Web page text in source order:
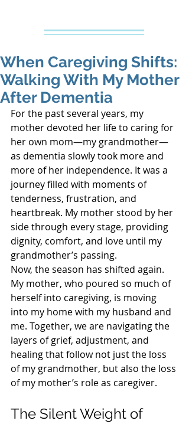
When Caregiving Shifts:
Walking With My Mother
After Dementia
For the past several years, my
mother devoted her life to caring for
her own mom—my grandmother—
as dementia slowly took more and
more of her independence. It was a
journey filled with moments of
tenderness, frustration, and
heartbreak. My mother stood by her
side through every stage, providing
dignity, comfort, and love until my
grandmother’s passing.
Now, the season has shifted again.
My mother, who poured so much of
herself into caregiving, is moving
into my home with my husband and
me. Together, we are navigating the
layers of grief, adjustment, and
healing that follow not just the loss
of my grandmother, but also the loss
of my mother’s role as caregiver.
The Silent Weight of